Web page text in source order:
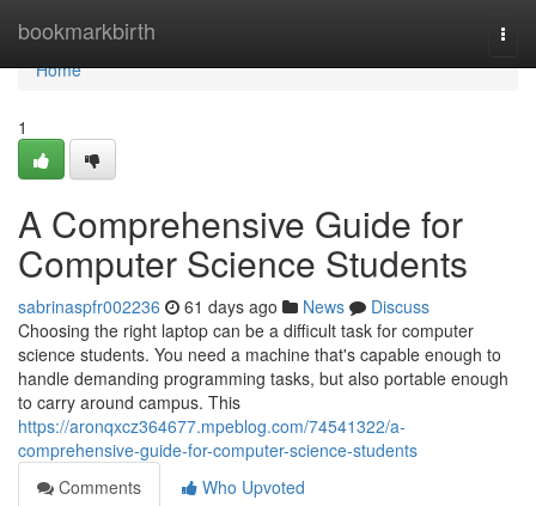
bookmarkbirth
Home
Home
1
A Comprehensive Guide for
Computer Science Students
sabrinaspfr002236 61 days ago News
Discuss
Choosing the right laptop can be a difficult task for computer
science students. You need a machine that's capable enough to
handle demanding programming tasks, but also portable enough
to carry around campus. This
https://aronqxcz364677.mpeblog.com/74541322/a-
comprehensive-guide-for-computer-science-students
Comments
Who Upvoted